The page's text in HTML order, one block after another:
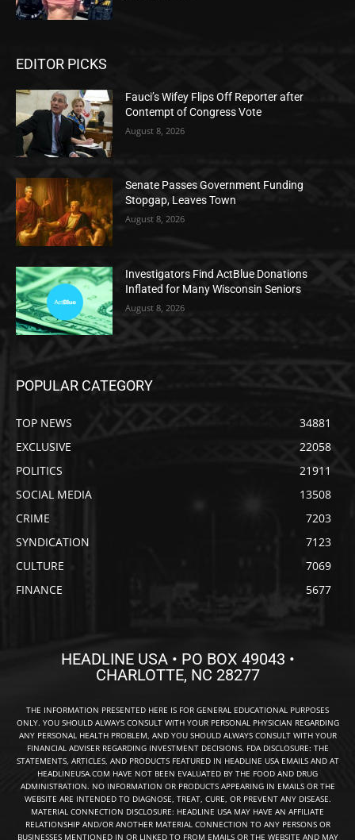
EDITOR PICKS
Fauci’s Wifey Flips Off Reporter after
Contempt of Congress Vote
August 8, 2026
Senate Passes Government Funding
Stopgap, Leaves Town
August 8, 2026
Investigators Find ActBlue Donations
Inflated for Many Wisconsin Seniors
August 8, 2026
POPULAR CATEGORY
TOP NEWS
34881
EXCLUSIVE
22058
POLITICS
21911
SOCIAL MEDIA
13508
CRIME
7203
SYNDICATION
7123
CULTURE
7069
FINANCE
5677
HEADLINE USA • PO BOX 49043 •
CHARLOTTE, NC 28277
THE INFORMATION PRESENTED HERE IS FOR GENERAL EDUCATIONAL PURPOSES
ONLY. YOU SHOULD ALWAYS CONSULT WITH YOUR PERSONAL PHYSICIAN REGARDING
ANY PERSONAL HEALTH PROBLEM, AND YOU SHOULD ALWAYS CONSULT WITH YOUR
FINANCIAL ADVISER REGARDING INVESTMENT DECISIONS. FDA DISCLOSURE: THE
STATEMENTS, ARTICLES, AND PRODUCTS FEATURED IN HEADLINE USA EMAILS AND AT
HEADLINEUSA.COM HAVE NOT BEEN EVALUATED BY THE FOOD AND DRUG
ADMINISTRATION. NO INFORMATION OR PRODUCTS APPEARING IN EMAILS OR THE
WEBSITE ARE INTENDED TO DIAGNOSE, TREAT, CURE, OR PREVENT ANY DISEASE.
MATERIAL CONNECTION DISCLOSURE: HEADLINE USA MAY HAVE AN AFFILIATE
RELATIONSHIP AND/OR ANOTHER MATERIAL CONNECTION TO ANY PERSONS OR
BUSINESSES MENTIONED IN OR LINKED TO FROM EMAILS OR THE WEBSITE AND MAY